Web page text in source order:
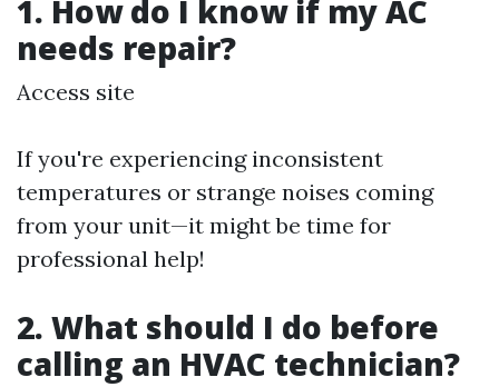
1. How do I know if my AC
needs repair?
Access site
If you're experiencing inconsistent
temperatures or strange noises coming
from your unit—it might be time for
professional help!
2. What should I do before
calling an HVAC technician?